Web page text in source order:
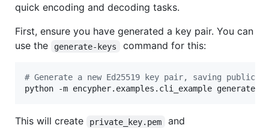
quick encoding and decoding tasks.
First, ensure you have generated a key pair. You can
use the
generate-keys command for this:
# Generate a new Ed25519 key pair, saving public
python -m encypher.examples.cli_example
This will create private_key.pem and